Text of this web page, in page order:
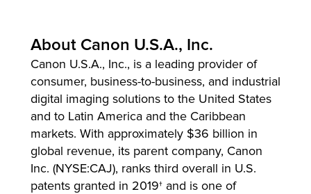
About Canon U.S.A., Inc.
Canon U.S.A., Inc., is a leading provider of
consumer, business-to-business, and industrial
digital imaging solutions to the United States
and to Latin America and the Caribbean
markets. With approximately $36 billion in
global revenue, its parent company, Canon
Inc. (NYSE:CAJ), ranks third overall in U.S.
patents granted in 2019† and is one of